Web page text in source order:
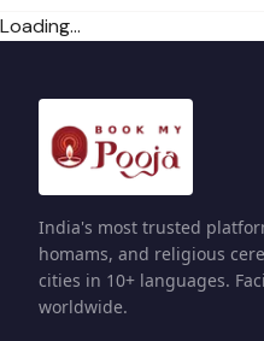
Loading...
India's most trusted
homams, and religious
cities in 10+ languages.
worldwide.